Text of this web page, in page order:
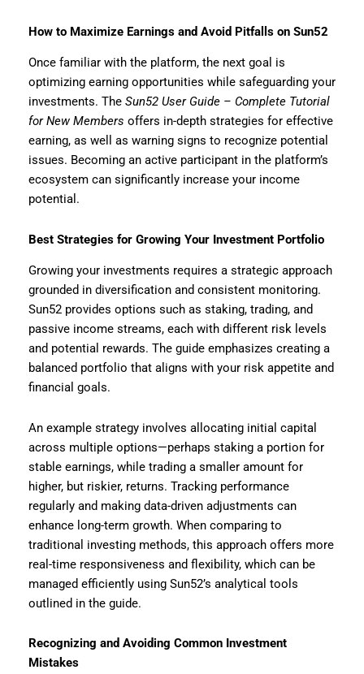
How to Maximize Earnings and Avoid Pitfalls on Sun52
Once familiar with the platform, the next goal is
optimizing earning opportunities while safeguarding your
investments. The Sun52 User Guide – Complete Tutorial
for New Members offers in-depth strategies for effective
earning, as well as warning signs to recognize potential
issues. Becoming an active participant in the platform’s
ecosystem can significantly increase your income
potential.
Best Strategies for Growing Your Investment Portfolio
Growing your investments requires a strategic approach
grounded in diversification and consistent monitoring.
Sun52 provides options such as staking, trading, and
passive income streams, each with different risk levels
and potential rewards. The guide emphasizes creating a
balanced portfolio that aligns with your risk appetite and
financial goals.
An example strategy involves allocating initial capital
across multiple options—perhaps staking a portion for
stable earnings, while trading a smaller amount for
higher, but riskier, returns. Tracking performance
regularly and making data-driven adjustments can
enhance long-term growth. When comparing to
traditional investing methods, this approach offers more
real-time responsiveness and flexibility, which can be
managed efficiently using Sun52’s analytical tools
outlined in the guide.
Recognizing and Avoiding Common Investment
Mistakes